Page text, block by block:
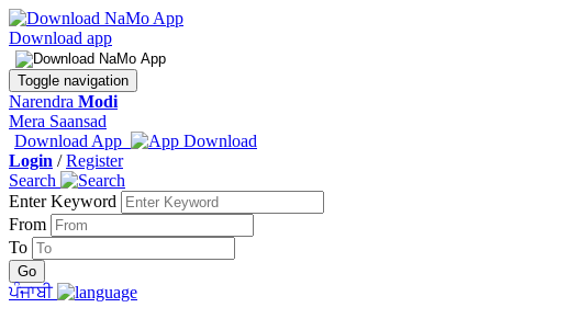
Download app
Toggle navigation
Narendra Modi
Mera Saansad
Download App
Login /Register
Search
Enter Keyword
From
To
ਪੰਜਾਬੀ